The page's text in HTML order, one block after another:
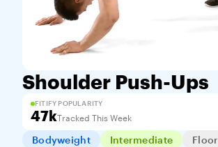
Shoulder Push-Ups
FITIFY POPULARITY
47kTracked This Week
Bodyweight Intermediate
Floor